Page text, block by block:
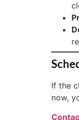
If the
now,